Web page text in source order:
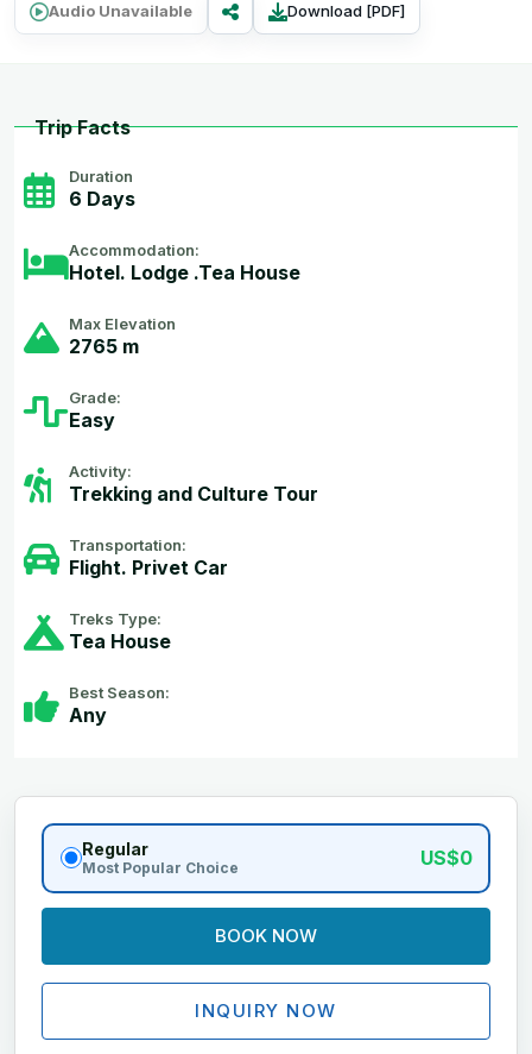
Audio Unavailable Download [PDF]
Trip Facts
Duration
6 Days
Accommodation:
Hotel. Lodge .Tea House
Max Elevation
2765 m
Grade:
Easy
Activity:
Trekking and Culture Tour
Transportation:
Flight. Privet Car
Treks Type:
Tea House
Best Season:
Any
Regular
Most Popular Choice US$0
BOOK NOW
INQUIRY NOW